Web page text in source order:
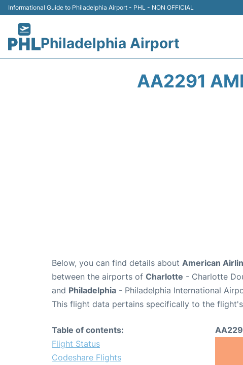
Informational Guide to Philadelphia Airport - PHL - NON OFFICIAL
Philadelphia Airport
AA2291
Below, you can find details about American
between the airports of Charlotte - Charlotte
and Philadelphia - Philadelphia International
This flight data pertains specifically to the
Table of contents:
Flight Status
Codeshare Flights